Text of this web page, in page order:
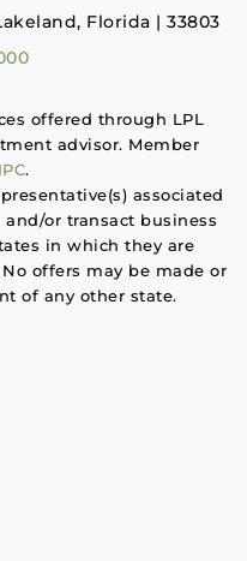
Florida | 33803
offered through LPL
advisor. Member
.
associated
or transact business
in which they are
offers may be made or
of any other state.